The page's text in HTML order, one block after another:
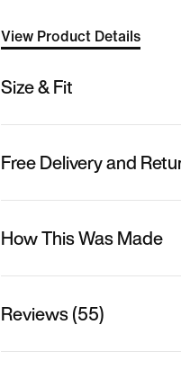
View Product Details
Size & Fit
Free Delivery and
How This Was Made
Reviews (55)